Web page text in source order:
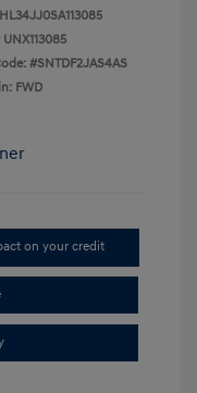
UNX113085
#SNTDF2JAS4AS
FWD
on your credit